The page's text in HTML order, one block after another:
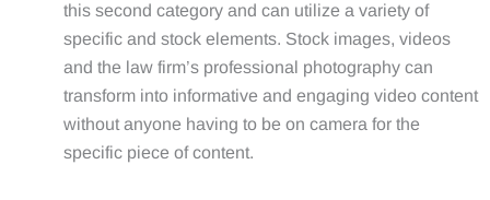
this second category and can utilize a variety of
specific and stock elements. Stock images, videos
and the law firm’s professional photography can
transform into informative and engaging video content
without anyone having to be on camera for the
specific piece of content.